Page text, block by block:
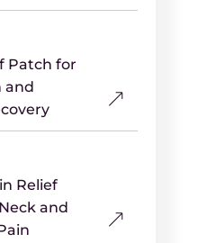
Patch for
and
Relief
and